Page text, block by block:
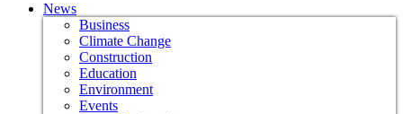
News
Business
Climate Change
Construction
Education
Environment
Events